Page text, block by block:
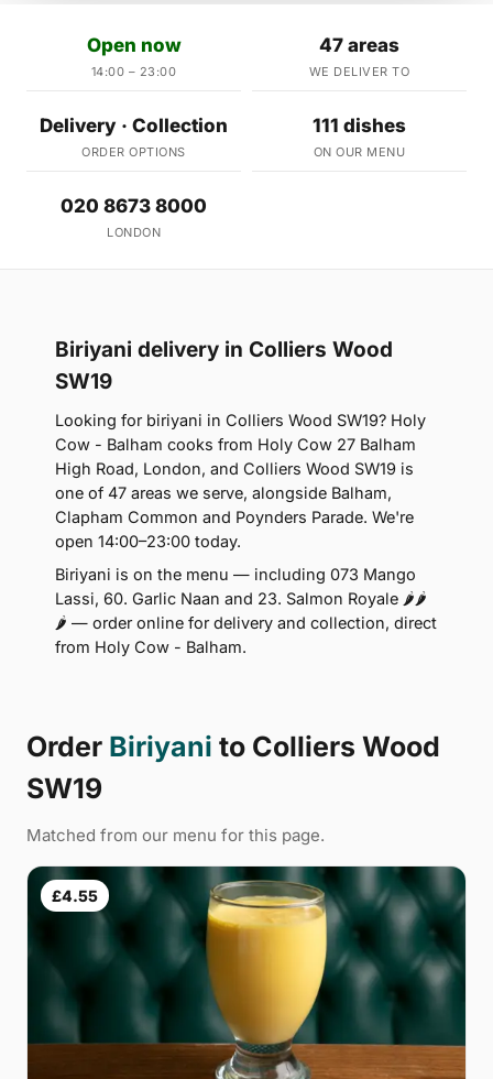
Open now
14:00 – 23:00
47 areas
WE DELIVER TO
Delivery · Collection
ORDER OPTIONS
111 dishes
ON OUR MENU
020 8673 8000
LONDON
Biriyani delivery in Colliers Wood
SW19
Looking for biriyani in Colliers Wood SW19? Holy
Cow - Balham cooks from Holy Cow 27 Balham
High Road, London, and Colliers Wood SW19 is
one of 47 areas we serve, alongside Balham,
Clapham Common and Poynders Parade. We're
open 14:00–23:00 today.
Biriyani is on the menu — including 073 Mango
Lassi, 60. Garlic Naan and 23. Salmon Royale 🌶🌶
🌶 — order online for delivery and collection, direct
from Holy Cow - Balham.
Order Biriyani to Colliers Wood
SW19
Matched from our menu for this page.
£4.55